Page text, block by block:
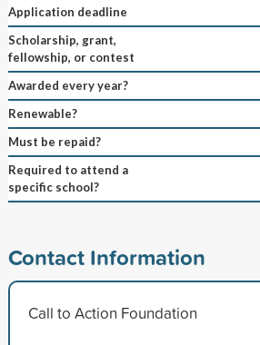
Application deadline
Scholarship, grant,
fellowship, or contest
Awarded every year?
Renewable?
Must be repaid?
Required to attend a
specific school?
Contact Information
Call to Action Foundation